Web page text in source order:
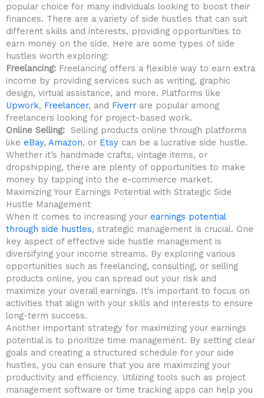
popular choice for many individuals looking to boost‌ their
finances. There are a⁢ variety of side hustles ‍that can suit
different⁢ skills and⁤ interests, providing‌ opportunities to
earn money‍ on the side. Here⁤ are‌ some types⁣ of side
hustles worth exploring:
Freelancing: Freelancing‍ offers a flexible ⁢way to earn extra
income ‌by providing ​services such as writing, ⁤graphic
design, virtual assistance, and more. Platforms like
Upwork, Freelancer, and Fiverr‌ are popular among
freelancers looking for project-based work.
Online Selling: ⁤ Selling products online ‍through ⁣platforms ​
like eBay, Amazon, or Etsy can be a lucrative side hustle.
Whether‍ it’s handmade crafts, ‍vintage items, or
dropshipping, there​ are‌ plenty of opportunities to make
money by⁤ tapping ​into the e-commerce market.
Maximizing Your ‌Earnings Potential ‍with⁢ Strategic Side⁤
Hustle Management
When⁢ it comes to increasing your earnings potential
through side ⁢hustles, strategic management is crucial. ⁣One
key aspect of effective side ⁤hustle⁣ management is
diversifying your ​income streams.⁢ By exploring various
opportunities such as freelancing, consulting, or selling
products online,‌ you can spread out your risk and
maximize your overall earnings. It’s important to ⁣focus on
activities that align with your skills and⁤ interests to ensure
long-term ⁤success.
Another important strategy for maximizing ⁣your earnings
potential is ⁢to prioritize time ⁤management. ⁢By setting clear
goals and creating a structured schedule for your side
hustles, you can ⁢ensure that you are maximizing your
⁤productivity and efficiency.‍ Utilizing tools such as ​project
management ‌software or⁣ time tracking apps can help you